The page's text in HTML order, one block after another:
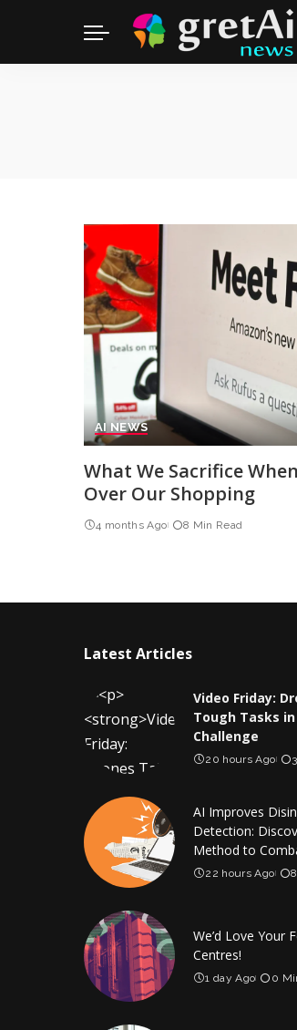
AI NEWS
What We Sacrifice
Over Our Shopping
4 months Ago 8 Min Read
Latest Articles
Video Friday:
Tough Tasks in
Challenge
20 hours Ago
AI Improves
Detection:
Method to
22 hours Ago
We’d Love Your
Centres!
1 day Ago 0